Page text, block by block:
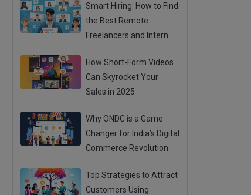
Smart Hiring: How to Find
the Best Remote
Freelancers and Intern
How Short-Form Videos
Can Skyrocket Your
Sales in 2025
Why ONDC is a Game
Changer for India’s Digital
Commerce Revolution
Top Strategies to Attract
Customers Using